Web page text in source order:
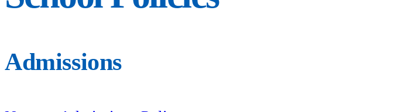
Admissions